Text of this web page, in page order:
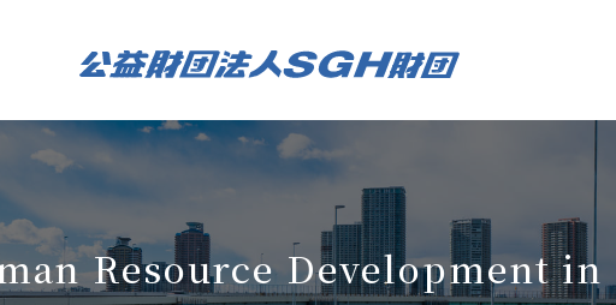
Resource Development in